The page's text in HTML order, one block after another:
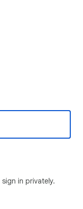
in privately.